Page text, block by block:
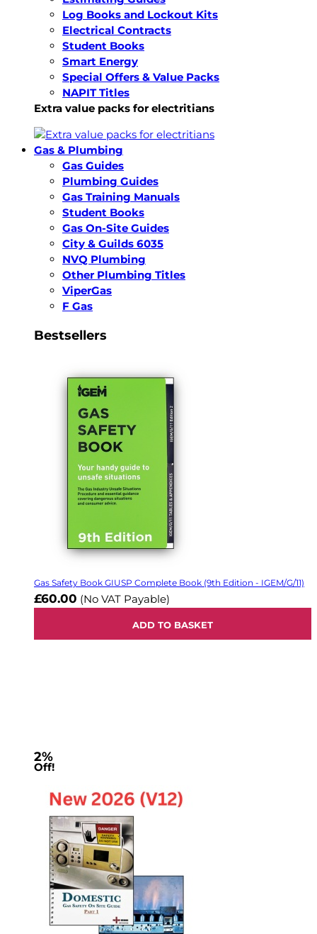
Log Books and Lockout Kits
Electrical Contracts
Student Books
Smart Energy
Special Offers & Value Packs
NAPIT Titles
Extra value packs for electritians
Gas & Plumbing
Gas Guides
Plumbing Guides
Gas Training Manuals
Student Books
Gas On-Site Guides
City & Guilds 6035
NVQ Plumbing
Other Plumbing Titles
ViperGas
F Gas
Bestsellers
Gas Safety Book GIUSP Complete Book (9th Edition - IGEM/G/11)
£60.00 (No VAT Payable)
ADD TO BASKET
2%
Off!